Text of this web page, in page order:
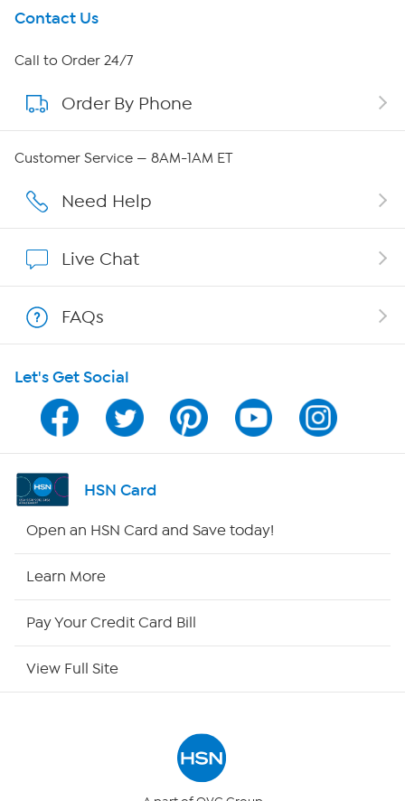
Get To Know Us
About HSN
About QVC Group
Careers
Show Hosts
Shop With HSN
HSN on Mobile
Program Guide
Channel Finder
Contact Us
Call to Order 24/7
Order By Phone
Customer Service — 8AM-1AM ET
Need Help
Live Chat
FAQs
Let's Get Social
HSN Card
Open an HSN Card and Save today!
Learn More
Pay Your Credit Card Bill
View Full Site